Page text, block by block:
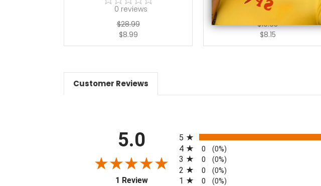
0 reviews
$28.99
$8.99
0 reviews
$10.95
$8.15
Customer Reviews
5.0
1 Review(opens in a new tab)
5
4 0 (0%)
3 0 (0%)
2 0 (0%)
1 0 (0%)